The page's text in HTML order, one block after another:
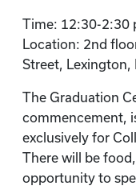
Time: 12:30-2:30
Location: 2nd
Street, Lexington,
The Graduation
commencement,
exclusively for
There will be
opportunity to